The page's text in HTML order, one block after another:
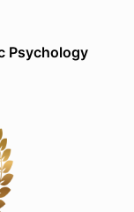
Psychology